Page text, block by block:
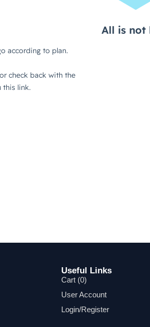
Useful Links
Cart (0)
User Account
Login/Register